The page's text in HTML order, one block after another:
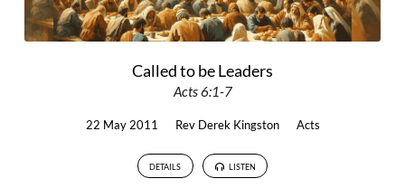
Called to be Leaders
Acts 6:1-7
22 May 2011 Rev Derek Kingston Acts
DETAILS LISTEN